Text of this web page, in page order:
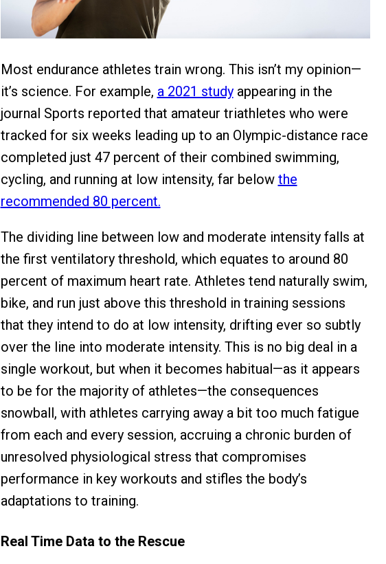
Most endurance athletes train wrong. This isn’t my opinion—
it’s science. For example, a 2021 studyappearing in the
journal Sports reported that amateur triathletes who were
tracked for six weeks leading up to an Olympic-distance race
completed just 47 percent of their combined swimming,
cycling, and running at low intensity, far below the
recommended 80 percent.
The dividing line between low and moderate intensity falls at
the first ventilatory threshold, which equates to around 80
percent of maximum heart rate. Athletes tend naturally swim,
bike, and run just above this threshold in training sessions
that they intend to do at low intensity, drifting ever so subtly
over the line into moderate intensity. This is no big deal in a
single workout, but when it becomes habitual—as it appears
to be for the majority of athletes—the consequences
snowball, with athletes carrying away a bit too much fatigue
from each and every session, accruing a chronic burden of
unresolved physiological stress that compromises
performance in key workouts and stifles the body’s
adaptations to training.
Real Time Data to the Rescue